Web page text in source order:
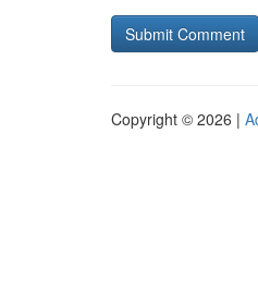
Copyright © 2026 |